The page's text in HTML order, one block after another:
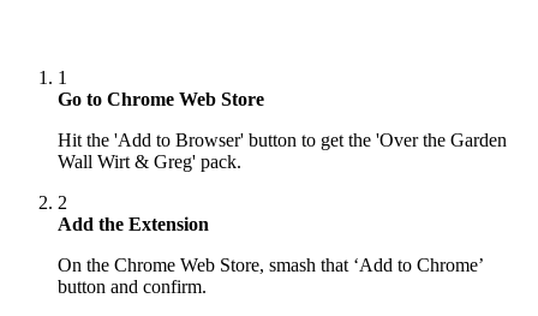
1
Go to Chrome Web Store
Hit the 'Add to Browser' button to get the 'Over the Garden
Wall Wirt & Greg' pack.
2
Add the Extension
On the Chrome Web Store, smash that ‘Add to Chrome’
button and confirm.